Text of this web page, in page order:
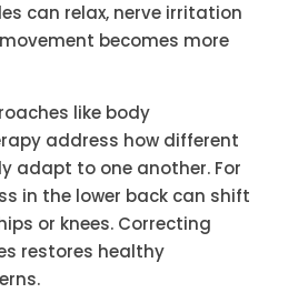
can relax, nerve irritation
becomes more
like body
address how different
adapt to one another. For
in the lower back can shift
or knees. Correcting
restores healthy